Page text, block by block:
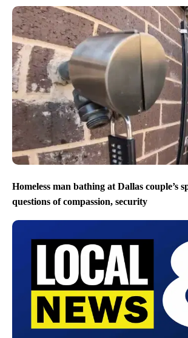
Homeless man bathing at Dallas couple’s
questions of compassion, security